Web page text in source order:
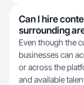
Can I hire
surrounding
Even though the
businesses can
or across the
and available